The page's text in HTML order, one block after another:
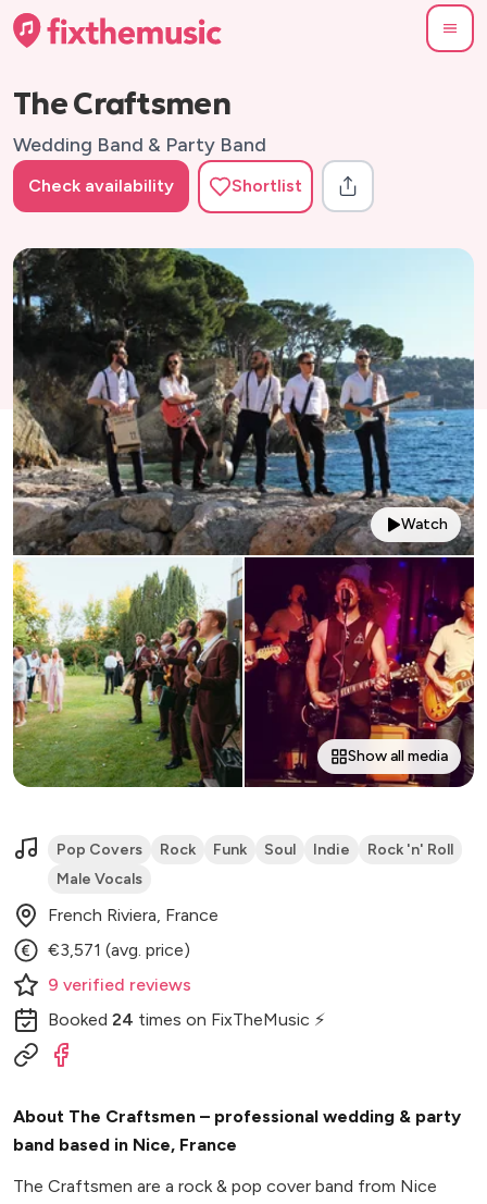
The Craftsmen
Wedding Band & Party Band
Check availability Shortlist
Watch
Show all media
Pop Covers Rock Funk Soul Indie
Rock 'n' Roll
Male Vocals
French Riviera, France
€3,571 (avg. price)
9 verified reviews
Booked 24 times on FixTheMusic ⚡
About The Craftsmen – professional wedding & party
band based in Nice, France
The Craftsmen are a rock & pop cover band from Nice